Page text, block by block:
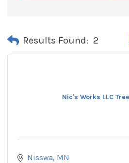
Results Found: 2
Nic's Works LLC
Nisswa MN